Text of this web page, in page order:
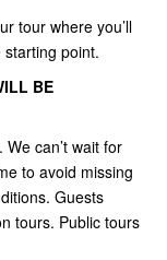
tour where you’ll
point.
BE
can’t wait for
to avoid missing
Guests
tours. Public tours